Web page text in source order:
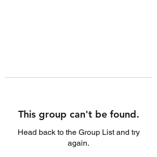
This group can't be found.
Head back to the Group List and try
again.